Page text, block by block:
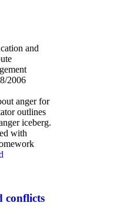
and
2006
anger for
outlines
iceberg.
with
conflicts